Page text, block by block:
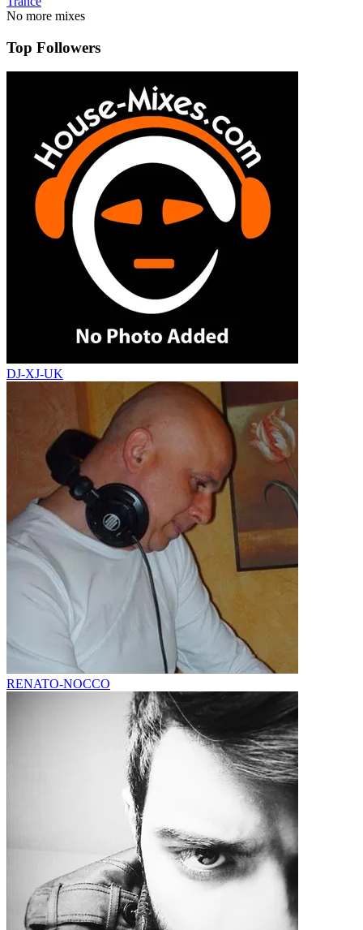
No more mixes
Top Followers
DJ-XJ-UK
RENATO-NOCCO